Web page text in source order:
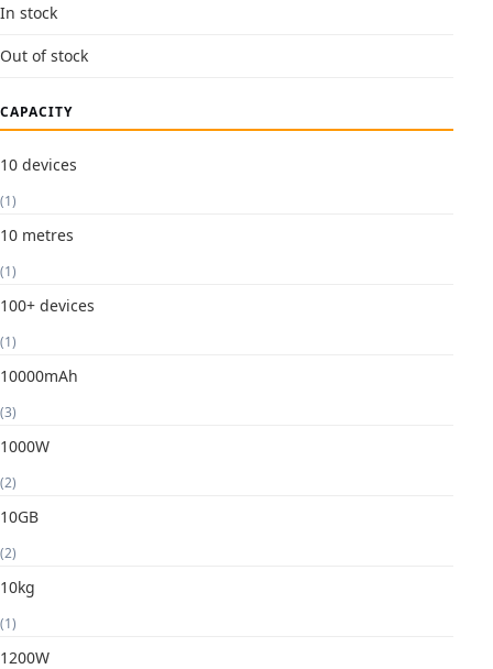
In stock
Out of stock
CAPACITY
10 devices
(1)
10 metres
(1)
100+ devices
(1)
10000mAh
(3)
1000W
(2)
10GB
(2)
10kg
(1)
1200W